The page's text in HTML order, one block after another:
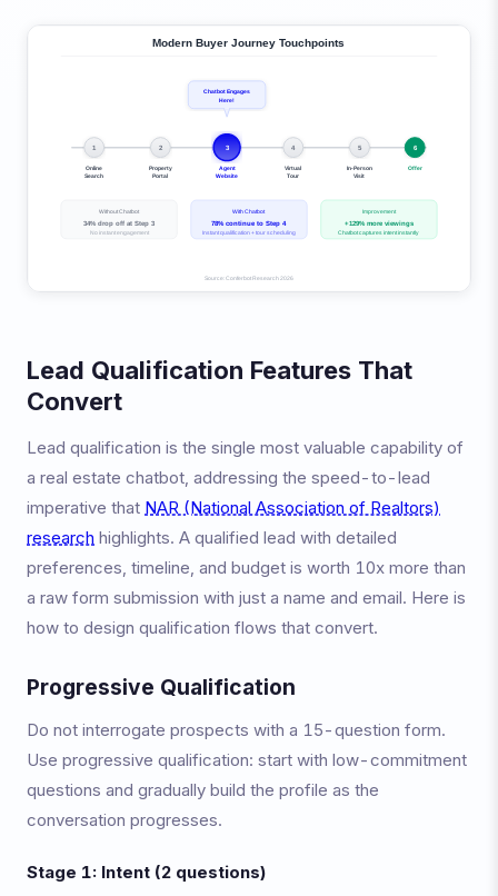
Lead Qualification Features That
Convert
Lead qualification is the single most valuable capability of
a real estate chatbot, addressing the speed-to-lead
imperative that NAR (National Association of Realtors)
research highlights. A qualified lead with detailed
preferences, timeline, and budget is worth 10x more than
a raw form submission with just a name and email. Here is
how to design qualification flows that convert.
Progressive Qualification
Do not interrogate prospects with a 15-question form.
Use progressive qualification: start with low-commitment
questions and gradually build the profile as the
conversation progresses.
Stage 1: Intent (2 questions)